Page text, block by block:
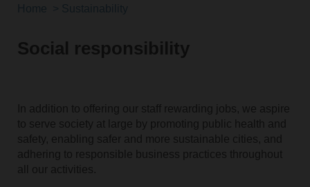
Social responsibility
In addition to offering our staff rewarding jobs, we aspire
to serve society at large by promoting public health and
safety, enabling safer and more sustainable cities, and
adhering to responsible business practices throughout
all our activities.